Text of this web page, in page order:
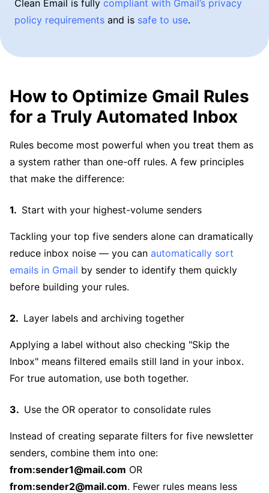
Clean Email is fully compliant with Gmail’s privacy
policy requirements and is safe to use.
How to Optimize Gmail Rules
for a Truly Automated Inbox
Rules become most powerful when you treat them as
a system rather than one-off rules. A few principles
that make the difference:
Start with your highest-volume senders
Tackling your top five senders alone can dramatically
reduce inbox noise — you can automatically sort
emails in Gmail by sender to identify them quickly
before building your rules.
Layer labels and archiving together
Applying a label without also checking "Skip the
Inbox" means filtered emails still land in your inbox.
For true automation, use both together.
Use the OR operator to consolidate rules
Instead of creating separate filters for five newsletter
senders, combine them into one:
from:sender1@mail.com OR
from:sender2@mail.com. Fewer rules means less